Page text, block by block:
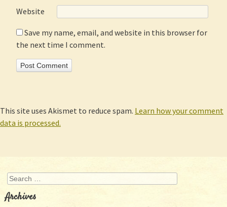
Website
Save my name, email, and website in this browser for
the next time I comment.
This site uses Akismet to reduce spam. Learn how your comment
data is processed.
Search
Archives